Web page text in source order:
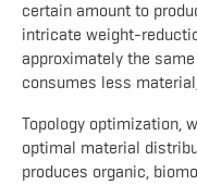
certain amount to
intricate weight-
approximately the
consumes less
Topology optimization,
optimal material
produces organic,